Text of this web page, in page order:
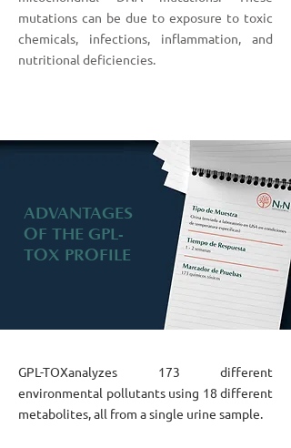
mutations can be due to exposure to toxic
chemicals, infections, inflammation, and
nutritional deficiencies.
ADVANTAGES
OF THE GPL-
TOX PROFILE
GPL-TOXanalyzes 173 different
environmental pollutants using 18 different
metabolites, all from a single urine sample.